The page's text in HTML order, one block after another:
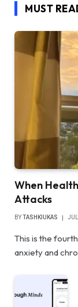
MUST
When
Attacks
BY TASHKIUKAS
This is the
anxiety and